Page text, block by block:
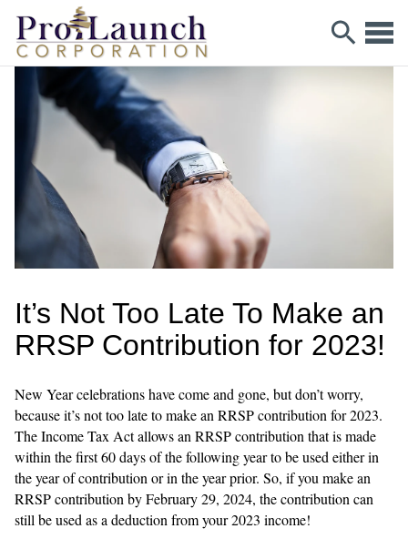
It’s Not Too Late To Make an
RRSP Contribution for 2023!
New Year celebrations have come and gone, but don’t worry,
because it’s not too late to make an RRSP contribution for 2023.
The Income Tax Act allows an RRSP contribution that is made
within the first 60 days of the following year to be used either in
the year of contribution or in the year prior. So, if you make an
RRSP contribution by February 29, 2024, the contribution can
still be used as a deduction from your 2023 income!